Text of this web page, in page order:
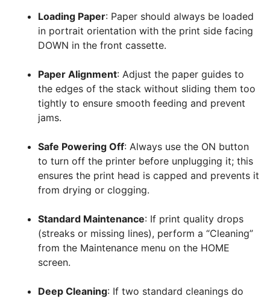
Loading Paper: Paper should always be loaded
in portrait orientation with the print side facing
DOWN in the front cassette.
Paper Alignment: Adjust the paper guides to
the edges of the stack without sliding them too
tightly to ensure smooth feeding and prevent
jams.
Safe Powering Off: Always use the ON button
to turn off the printer before unplugging it; this
ensures the print head is capped and prevents it
from drying or clogging.
Standard Maintenance: If print quality drops
(streaks or missing lines), perform a “Cleaning”
from the Maintenance menu on the HOME
screen.
Deep Cleaning: If two standard cleanings do